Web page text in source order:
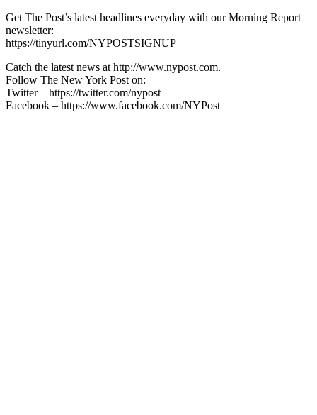
Get The Post’s latest headlines everyday with our Morning Report
newsletter:
https://tinyurl.com/NYPOSTSIGNUP
Catch the latest news at http://www.nypost.com.
Follow The New York Post on:
Twitter – https://twitter.com/nypost
Facebook – https://www.facebook.com/NYPost